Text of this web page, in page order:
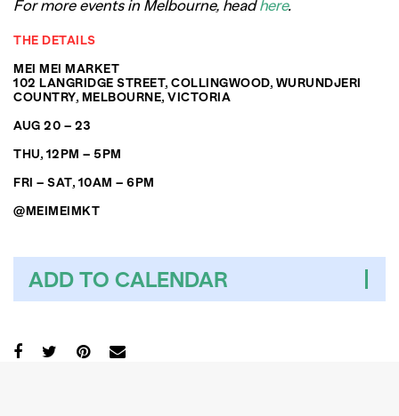
For more events in Melbourne, headhere.
THE DETAILS
MEI MEI MARKET
102 LANGRIDGE STREET, COLLINGWOOD, WURUNDJERI
COUNTRY, MELBOURNE, VICTORIA
AUG 20 – 23
THU, 12PM – 5PM
FRI – SAT, 10AM – 6PM
@MEIMEIMKT
ADD TO CALENDAR